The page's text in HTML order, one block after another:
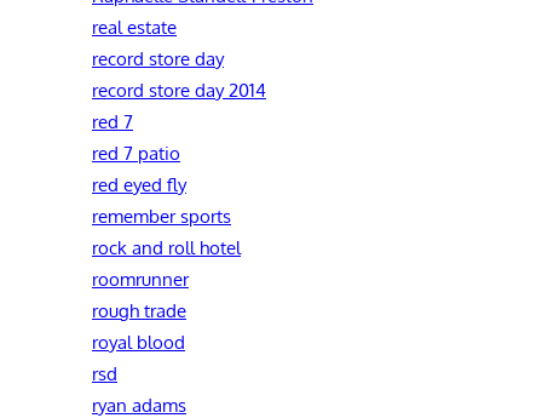
real estate
record store day
record store day 2014
red 7
red 7 patio
red eyed fly
remember sports
rock and roll hotel
roomrunner
rough trade
royal blood
rsd
ryan adams